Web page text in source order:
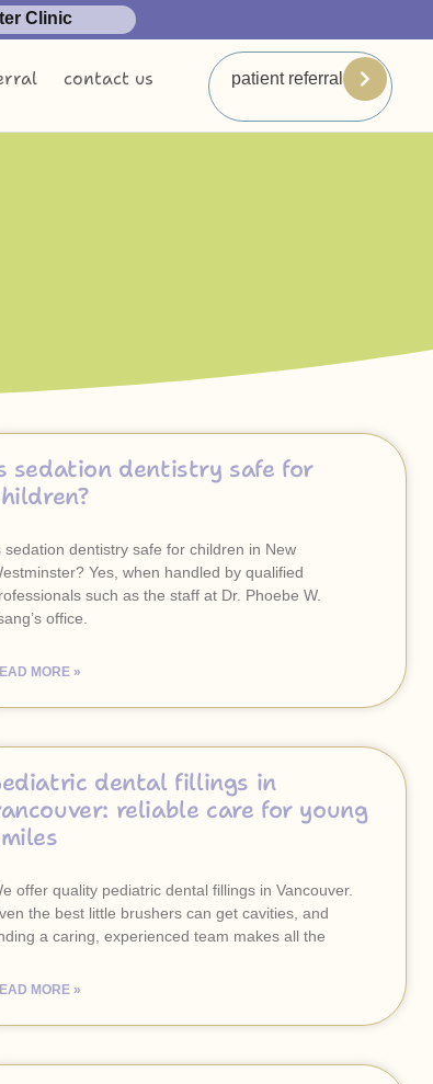
Clinic
contact us patient referral
sedation dentistry safe for
sedation dentistry safe for children in New
Yes, when handled by qualified
such as the staff at Dr. Phoebe W.
office.
MORE »
dental fillings in
reliable care for young
offer quality pediatric dental fillings in Vancouver.
the best little brushers can get cavities, and
a caring, experienced team makes all the
MORE »